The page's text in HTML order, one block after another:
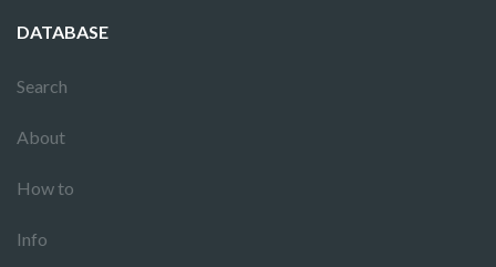
DATABASE
Search
About
How to
Info